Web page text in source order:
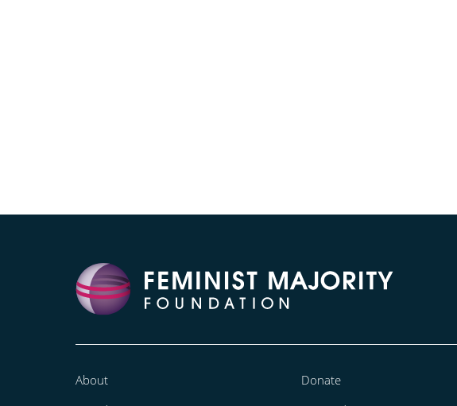
About
Donate